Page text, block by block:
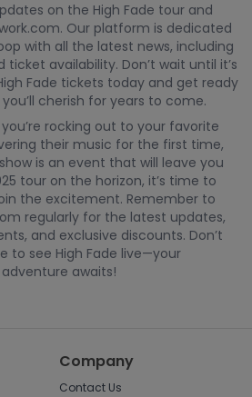
on the High Fade tour and
Our platform is dedicated
with all the latest news, including
availability. Don’t wait until it’s
Fade tickets today and get ready
cherish for years to come.
rocking out to your favorite
their music for the first time,
is an event that will leave you
tour on the horizon, it’s time to
the excitement. Remember to
regularly for the latest updates,
and exclusive discounts. Don’t
to see High Fade live—your
awaits!
Company
Contact Us